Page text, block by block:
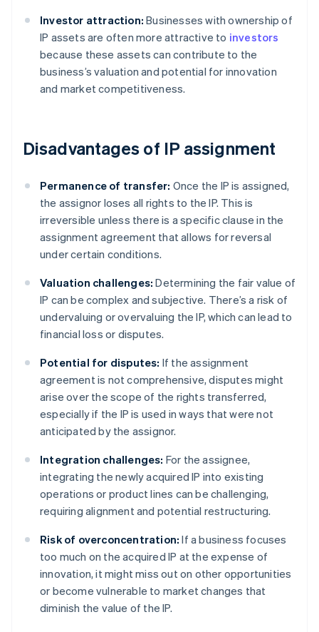
Investor attraction: Businesses with ownership of
IP assets are often more attractive to investors
because these assets can contribute to the
business’s valuation and potential for innovation
and market competitiveness.
Disadvantages of IP assignment
Permanence of transfer: Once the IP is assigned,
the assignor loses all rights to the IP. This is
irreversible unless there is a specific clause in the
assignment agreement that allows for reversal
under certain conditions.
Valuation challenges: Determining the fair value of
IP can be complex and subjective. There’s a risk of
undervaluing or overvaluing the IP, which can lead to
financial loss or disputes.
Potential for disputes: If the assignment
agreement is not comprehensive, disputes might
arise over the scope of the rights transferred,
especially if the IP is used in ways that were not
anticipated by the assignor.
Integration challenges: For the assignee,
integrating the newly acquired IP into existing
operations or product lines can be challenging,
requiring alignment and potential restructuring.
Risk of overconcentration: If a business focuses
too much on the acquired IP at the expense of
innovation, it might miss out on other opportunities
or become vulnerable to market changes that
diminish the value of the IP.